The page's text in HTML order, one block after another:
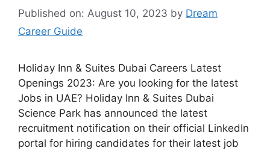
Published on: August 10, 2023 by Dream
Career Guide
Holiday Inn & Suites Dubai Careers Latest
Openings 2023: Are you looking for the latest
Jobs in UAE? Holiday Inn & Suites Dubai
Science Park has announced the latest
recruitment notification on their official LinkedIn
portal for hiring candidates for their latest job